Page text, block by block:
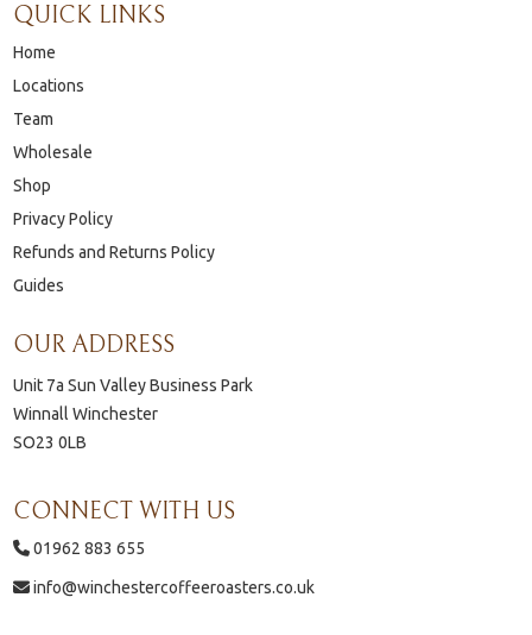
QUICK LINKS
Home
Locations
Team
Wholesale
Shop
Privacy Policy
Refunds and Returns Policy
Guides
OUR ADDRESS
Unit 7a Sun Valley Business Park
Winnall Winchester
SO23 0LB
CONNECT WITH US
01962 883 655
info@winchestercoffeeroasters.co.uk